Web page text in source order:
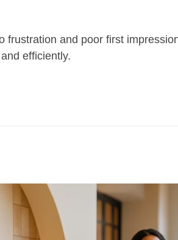
and poor first
efficiently.